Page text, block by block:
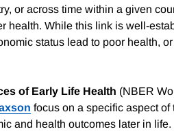
or across time within a given
health. While this link is well-
status lead to poor health,
of Early Life Health (NBER
focus on a specific aspect
and health outcomes later in life.